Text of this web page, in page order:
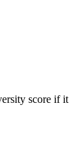
score if it